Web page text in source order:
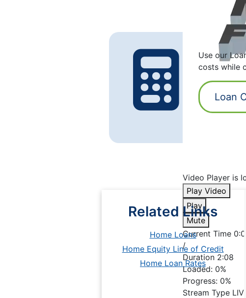
Video Player is
Play Video
Play
Mute
Current Time 0:00
/
Duration 2:08
Loaded: 0%
Progress: 0%
Stream Type LIVE
Use our
costs while
Loan
Related Links
Home Loans
Home Equity Line of Credit
Home Loan Rates